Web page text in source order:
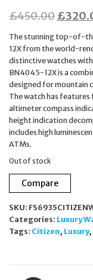
£450.00
price
was:
£
The stunning top-of-
12X from the world-
distinctive watches
BN4045-12X is a
designed for mountain
The watch has
altimeter compass
height indication
includes high
ATMs.
Out of stock
Compare
SKU:
Categories: Luxury
Tags: Citizen, Luxury,